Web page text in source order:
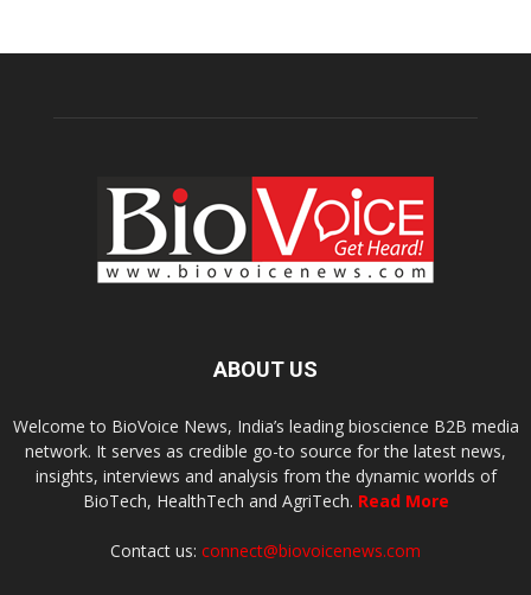
ABOUT US
Welcome to BioVoice News, India’s leading bioscience B2B media
network. It serves as credible go-to source for the latest news,
insights, interviews and analysis from the dynamic worlds of
BioTech, HealthTech and AgriTech. Read More
Contact us: connect@biovoicenews.com